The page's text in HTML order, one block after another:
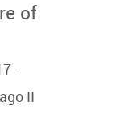
of
-
II